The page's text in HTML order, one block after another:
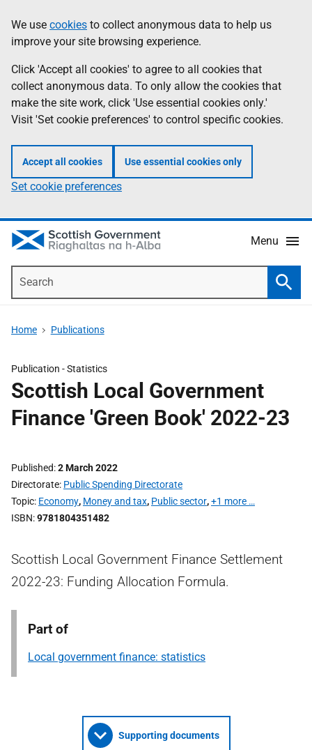
to
main
content
help
Information
We use cookies to collect anonymous data to help us
improve your site browsing experience.
Click 'Accept all cookies' to agree to all cookies that
collect anonymous data. To only allow the cookies that
make the site work, click 'Use essential cookies only.'
Visit 'Set cookie preferences' to control specific cookies.
Accept all cookies Use essential cookies only
Set cookie preferences
Menu
Home Publications
Publication -Statistics
Scottish Local Government
Finance 'Green Book' 2022-23
Published 2 March 2022
Directorate Public Spending Directorate
Topic Economy, Money and tax, Public sector,+1 more …
ISBN 9781804351482
Scottish Local Government Finance Settlement
2022-23: Funding Allocation Formula.
Part of
Local government finance: statistics
Supporting documents